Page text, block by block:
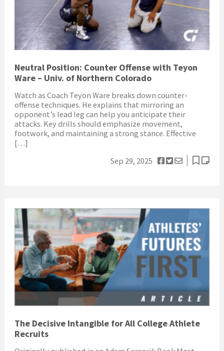
Neutral Position: Counter Offense with Teyon
Ware – Univ. of Northern Colorado
Watch as Coach Teyon Ware breaks down counter-
offense techniques. He explains that mirroring an
opponent’s lead leg can help you anticipate their
attacks. Key drills should emphasize movement,
footwork, and maintaining a strong stance. Effective
[…]
Sep 29, 2025
The Decisive Intangible for All College Athlete
Recruits